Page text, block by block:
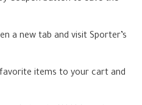
a new tab and visit Sporter’s
items to your cart and